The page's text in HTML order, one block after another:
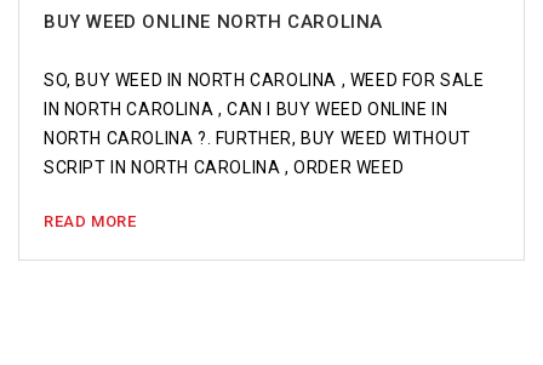
BUY WEED ONLINE NORTH CAROLINA
SO, BUY WEED IN NORTH CAROLINA , WEED FOR SALE
IN NORTH CAROLINA , CAN I BUY WEED ONLINE IN
NORTH CAROLINA ?. FURTHER, BUY WEED WITHOUT
SCRIPT IN NORTH CAROLINA , ORDER WEED
READ MORE